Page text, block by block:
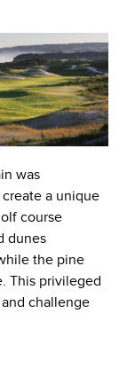
was
a unique
course
dunes
the pine
This privileged
challenge